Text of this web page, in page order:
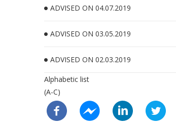
ADVISED ON 04.07.2019
ADVISED ON 03.05.2019
ADVISED ON 02.03.2019
Alphabetic list
(A-C)